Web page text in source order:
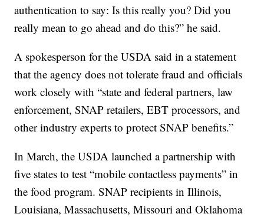
authentication to say: Is this really you? Did you
really mean to go ahead and do this?” he said.
A spokesperson for the USDA said in a statement
that the agency does not tolerate fraud and officials
work closely with “state and federal partners, law
enforcement, SNAP retailers, EBT processors, and
other industry experts to protect SNAP benefits.”
In March, the USDA launched a partnership with
five states to test “mobile contactless payments” in
the food program. SNAP recipients in Illinois,
Louisiana, Massachusetts, Missouri and Oklahoma